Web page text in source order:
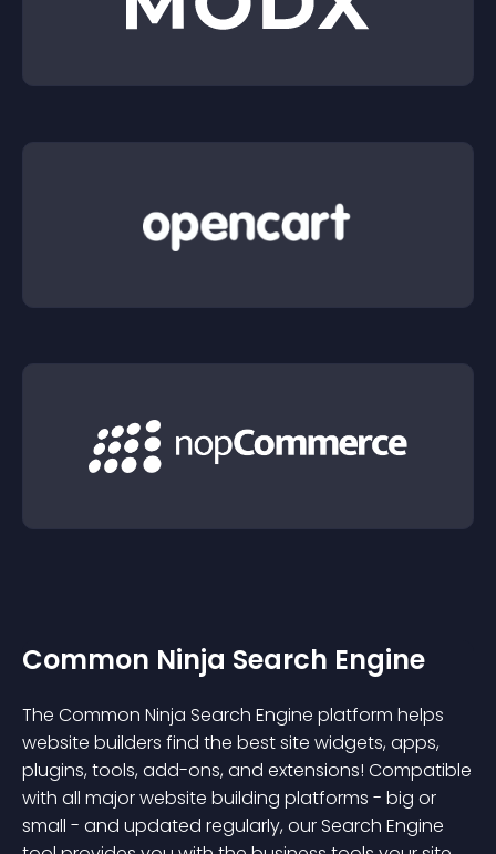
Common Ninja Search Engine
The Common Ninja Search Engine platform helps
website builders find the best site widgets, apps,
plugins, tools, add-ons, and extensions! Compatible
with all major website building platforms - big or
small - and updated regularly, our Search Engine